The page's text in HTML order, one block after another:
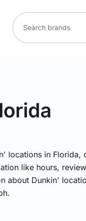
locations in Florida,
like hours,
about Dunkin'